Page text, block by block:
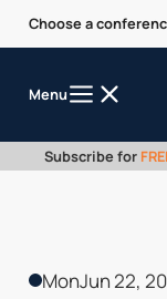
Choose a
Menu
Subscribe for
MonJun 22,